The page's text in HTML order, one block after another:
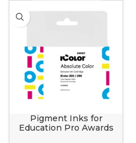
Pigment Inks for
Education Pro Awards